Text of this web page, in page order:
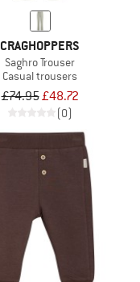
CRAGHOPPERS
Saghro Trouser
Casual trousers
£74.95£48.72
(0)